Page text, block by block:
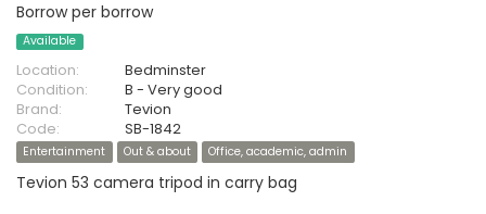
Borrow per borrow
Available
Location:
Bedminster
Condition:
B - Very good
Brand:
Tevion
Code:
SB-1842
Entertainment Out & about Office, academic, admin
Tevion 53 camera tripod in carry bag